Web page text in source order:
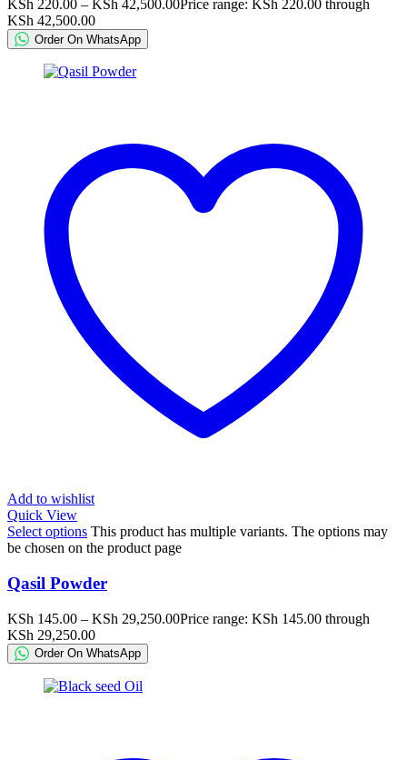
KSh 220.00 – KSh 42,500.00Price range: KSh 220.00 through
KSh 42,500.00
Order On WhatsApp
Add to wishlist
Quick View
Select options This product has multiple variants. The options may
be chosen on the product page
Qasil Powder
KSh 145.00 – KSh 29,250.00Price range: KSh 145.00 through
KSh 29,250.00
Order On WhatsApp